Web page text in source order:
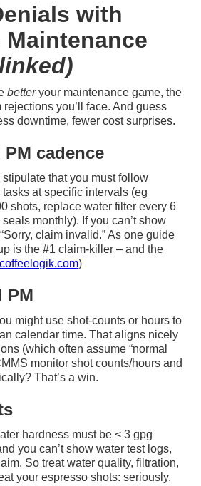
with
Maintenance
betteryour maintenance game, the
you’ll face. And guess
downtime, fewer cost surprises.
cadence
that you must follow
at specific intervals (eg
shots, replace water filter every 6
monthly). If you can’t show
claim invalid.” As one guide
is the #1 claim-killer – and the
coffeelogik.com)
PM
might use shot-counts or hours to
calendar time. That aligns nicely
(which often assume “normal
monitor shot counts/hours and
That’s a win.
hardness must be < 3 gpg
you can’t show water test logs,
So treat water quality, filtration,
your espresso shots: seriously.